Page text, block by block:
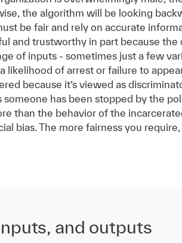
the algorithm will be looking
be fair and rely on accurate
and trustworthy in part because the
of inputs - sometimes just a few
likelihood of arrest or failure to
because it’s viewed as
has been stopped by the
than the behavior of the
bias. The more fairness you
and outputs